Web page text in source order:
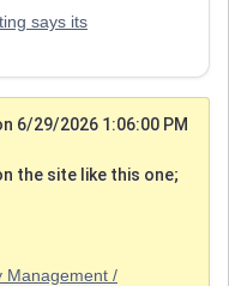
says its
6/29/2026 1:06:00 PM
the site like this one;
Management /